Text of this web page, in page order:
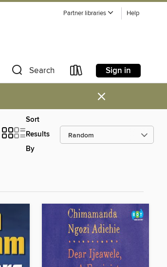
Partner libraries Help
Search Sign in
×
Sort
Results
By